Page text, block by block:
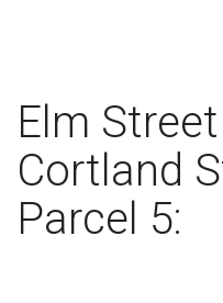
Elm
Cortland
Parcel 5: